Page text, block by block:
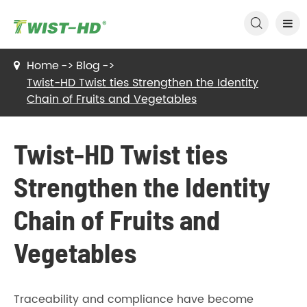

Home
Blog
Twist-HD Twist ties Strengthen the Identity
Chain of Fruits and Vegetables
Twist-HD Twist ties
Strengthen the Identity
Chain of Fruits and
Vegetables
Traceability and compliance have become